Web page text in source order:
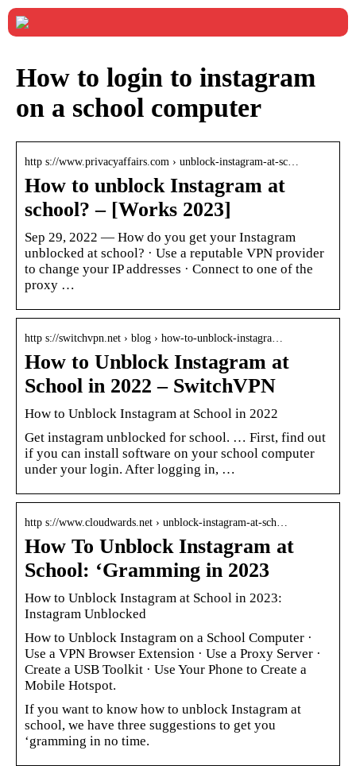
How to login to instagram
on a school computer
http s://www.privacyaffairs.com › unblock-instagram-at-sc…
How to unblock Instagram at
school? – [Works 2023]
Sep 29, 2022 — How do you get your Instagram
unblocked at school? · Use a reputable VPN provider
to change your IP addresses · Connect to one of the
proxy …
http s://switchvpn.net › blog › how-to-unblock-instagra…
How to Unblock Instagram at
School in 2022 – SwitchVPN
How to Unblock Instagram at School in 2022
Get instagram unblocked for school. … First, find out
if you can install software on your school computer
under your login. After logging in, …
http s://www.cloudwards.net › unblock-instagram-at-sch…
How To Unblock Instagram at
School: ‘Gramming in 2023
How to Unblock Instagram at School in 2023:
Instagram Unblocked
How to Unblock Instagram on a School Computer ·
Use a VPN Browser Extension · Use a Proxy Server ·
Create a USB Toolkit · Use Your Phone to Create a
Mobile Hotspot.
If you want to know how to unblock Instagram at
school, we have three suggestions to get you
‘gramming in no time.